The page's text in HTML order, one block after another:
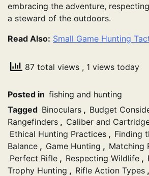
embracing the adventure,
a steward of the outdoors.
Read Also: Small Game Hunting
87 total views , 1 views today
Posted in fishing and hunting
Tagged Binoculars , Budget
Rangefinders , Caliber and
Ethical Hunting Practices , Finding
Balance , Game Hunting , Matching
Perfect Rifle , Respecting Wildlife ,
Trophy Hunting , Rifle Action Types ,